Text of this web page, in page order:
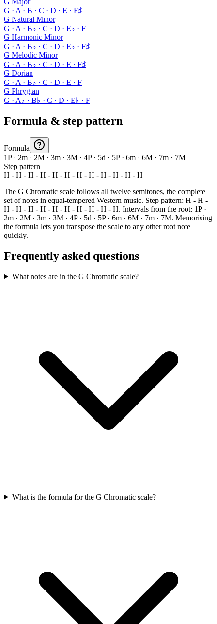
G Major
G · A · B · C · D · E · F♯
G Natural Minor
G · A · B♭ · C · D · E♭ · F
G Harmonic Minor
G · A · B♭ · C · D · E♭ · F♯
G Melodic Minor
G · A · B♭ · C · D · E · F♯
G Dorian
G · A · B♭ · C · D · E · F
G Phrygian
G · A♭ · B♭ · C · D · E♭ · F
Formula & step pattern
Formula
1P · 2m · 2M · 3m · 3M · 4P · 5d · 5P · 6m · 6M · 7m · 7M
Step pattern
H - H - H - H - H - H - H - H - H - H - H - H
The G Chromatic scale follows all twelve semitones, the complete
set of notes in equal-tempered Western music. Step pattern: H - H -
H - H - H - H - H - H - H - H - H - H. Intervals from the root: 1P ·
2m · 2M · 3m · 3M · 4P · 5d · 5P · 6m · 6M · 7m · 7M. Memorising
the formula lets you transpose the scale to any other root note
quickly.
Frequently asked questions
What notes are in the G Chromatic scale?
What is the formula for the G Chromatic scale?